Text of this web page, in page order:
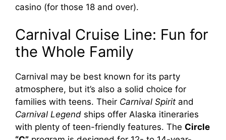
casino (for those 18 and over).
Carnival Cruise Line: Fun for
the Whole Family
Carnival may be best known for its party
atmosphere, but it’s also a solid choice for
families with teens. Their Carnival Spirit and
Carnival Legend ships offer Alaska itineraries
with plenty of teen-friendly features. The Circle